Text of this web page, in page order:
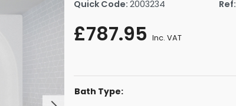
By Size
Shower Trays By Size
Towel Rail Electric Elements
Robe Hooks
Towel Rings
Towel Bars
Shower Tidies
Quick Code: 2003234 Ref:
£787.95 Inc. VAT
Bath Type: